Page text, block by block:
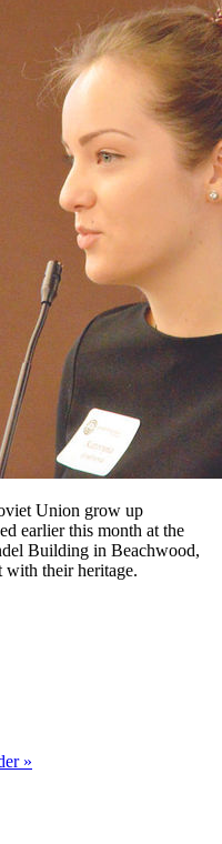
Union grow up
earlier this month at the
Building in Beachwood,
with their heritage.
»